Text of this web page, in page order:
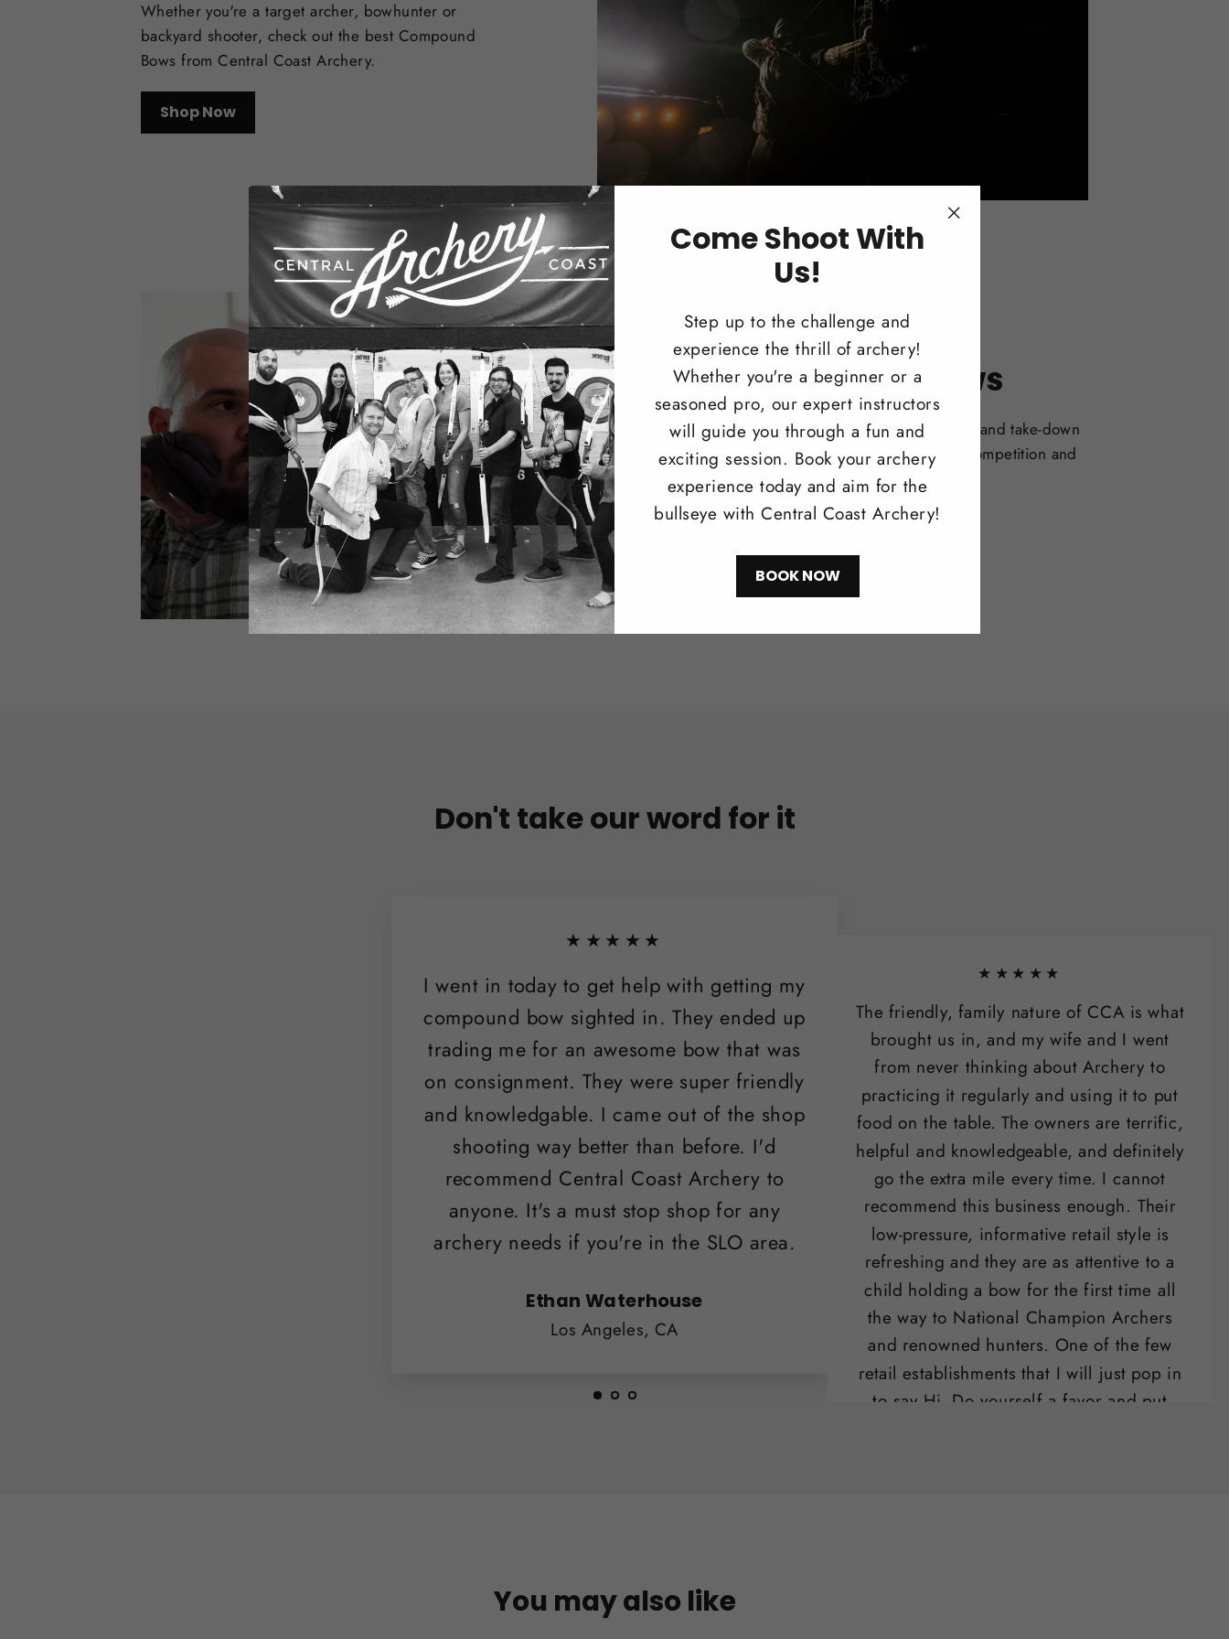
Come Shoot With
Us!
Step up to the challenge and
experience the thrill of archery!
Whether you're a beginner or a
seasoned pro, our expert instructors
will guide you through a fun and
exciting session. Book your archery
experience today and aim for the
bullseye with Central Coast Archery!
BOOK NOW
Whether you're a target archer, bowhunter or
backyard shooter, check out the best Compound
Bows from Central Coast Archery.
Shop Now
Traditonal Bows
Browse our selection of one-piece and take-down
longbows ideal for bowhunting, competition and
recreational shooting.
Don't take our word for it
★★★★★
I went in today to get help with getting my
compound bow sighted in. They ended up
trading me for an awesome bow that was
on consignment. They were super friendly
and knowledgable. I came out of the shop
shooting way better than before. I'd
recommend Central Coast Archery to
anyone. It's a must stop shop for any
archery needs if you're in the SLO area.
Ethan Waterhouse
Los Angeles, CA
★★★★★
The friendly, family nature of CCA is what
brought us in, and my wife and I went
from never thinking about Archery to
practicing it regularly and using it to put
food on the table. The owners are terrific,
helpful and knowledgeable, and definitely
go the extra mile every time. I cannot
recommend this business enough. Their
low-pressure, informative retail style is
refreshing and they are as attentive to a
child holding a bow for the first time all
the way to National Champion Archers
and renowned hunters. One of the few
retail establishments that I will just pop in
to say Hi. Do yourself a favor and put
You may also like